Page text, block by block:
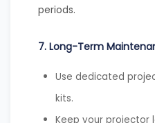
periods.
7. Long-Term
Use dedicated
kits.
Keep your projector